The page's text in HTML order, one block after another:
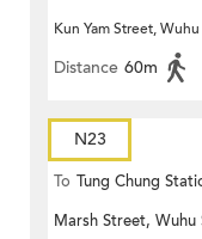
Kun Yam Street,
Distance 60m
N23
To Tung Chung
Marsh Street, Wuhu